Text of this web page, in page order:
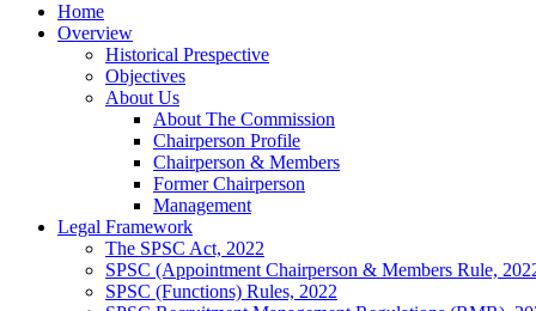
Home
Overview
Historical Prespective
Objectives
About Us
About The Commission
Chairperson Profile
Chairperson & Members
Former Chairperson
Management
Legal Framework
The SPSC Act, 2022
SPSC (Appointment Chairperson & Members Rule,
SPSC (Functions) Rules, 2022